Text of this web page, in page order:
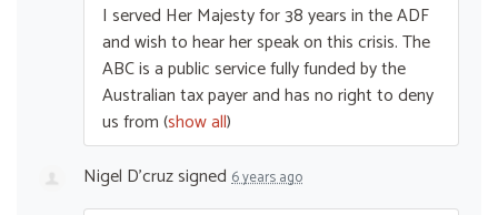
I served Her Majesty for 38 years in theADF
and wish to hear her speak on this crisis. The
ABCis a public service fully funded by the
Australian tax payer and has no right to deny
us from(show all)
Nigel D'cruzsigned 6 years ago